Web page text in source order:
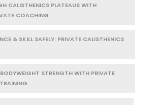
CALISTHENICS PLATEAUS WITH
COACHING
& SKILL SAFELY: PRIVATE CALISTHENICS
BODYWEIGHT STRENGTH WITH PRIVATE